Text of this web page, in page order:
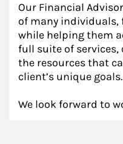
Our Financial
of many
while helping them
full suite of
the resources that
client’s unique goals.
We look forward to